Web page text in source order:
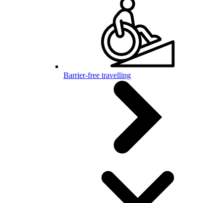
Barrier-free travelling